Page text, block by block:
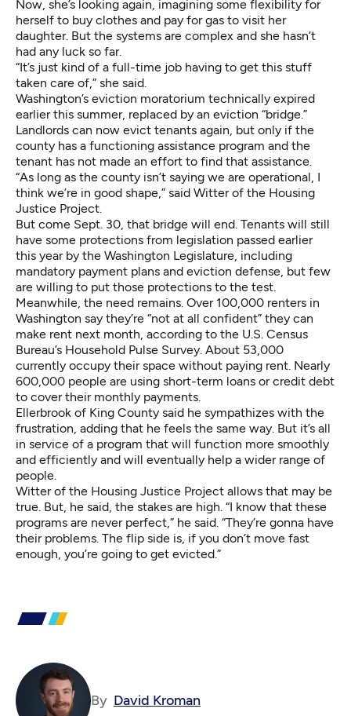
Now, she’s looking again, imagining some flexibility for
herself to buy clothes and pay for gas to visit her
daughter. But the systems are complex and she hasn’t
had any luck so far.
“It’s just kind of a full-time job having to get this stuff
taken care of,” she said.
Washington’s eviction moratorium technically expired
earlier this summer, replaced by an eviction “bridge.”
Landlords can now evict tenants again, but only if the
county has a functioning assistance program and the
tenant has not made an effort to find that assistance.
“As long as the county isn’t saying we are operational, I
think we’re in good shape,” said Witter of the Housing
Justice Project.
But come Sept. 30, that bridge will end. Tenants will still
have some protections from legislation passed earlier
this year by the Washington Legislature, including
mandatory payment plans and eviction defense, but few
are willing to put those protections to the test.
Meanwhile, the need remains. Over 100,000 renters in
Washington say they’re “not at all confident” they can
make rent next month, according to the U.S. Census
Bureau’s Household Pulse Survey. About 53,000
currently occupy their space without paying rent. Nearly
600,000 people are using short-term loans or credit debt
to cover their monthly payments.
Ellerbrook of King County said he sympathizes with the
frustration, adding that he feels the same way. But it’s all
in service of a program that will function more smoothly
and efficiently and will eventually help a wider range of
people.
Witter of the Housing Justice Project allows that may be
true. But, he said, the stakes are high. “I know that these
programs are never perfect,” he said. “They’re gonna have
their problems. The flip side is, if you don’t move fast
enough, you’re going to get evicted.”
By David Kroman